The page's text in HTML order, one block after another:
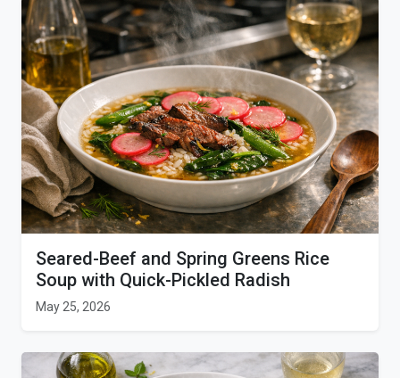
Seared-Beef and Spring Greens Rice
Soup with Quick-Pickled Radish
May 25, 2026